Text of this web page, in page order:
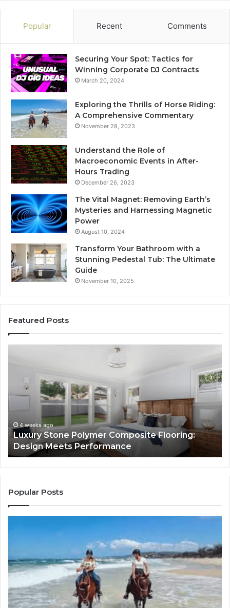
Popular Recent Comments
Securing Your Spot: Tactics for
Winning Corporate DJ Contracts
March 20, 2024
Exploring the Thrills of Horse Riding:
A Comprehensive Commentary
November 28, 2023
Understand the Role of
Macroeconomic Events in After-
Hours Trading
December 26, 2023
The Vital Magnet: Removing Earth’s
Mysteries and Harnessing Magnetic
Power
August 10, 2024
Transform Your Bathroom with a
Stunning Pedestal Tub: The Ultimate
Guide
November 10, 2025
Featured Posts
Flooring:
“Telehealth”
Sticker.
Here’s
How
Longevity
Sites
Use
It
to
Con
July 9, 2026
“Telehealth” Is Just a Sticker.
Longevity Sites Use It to Con
Popular Posts